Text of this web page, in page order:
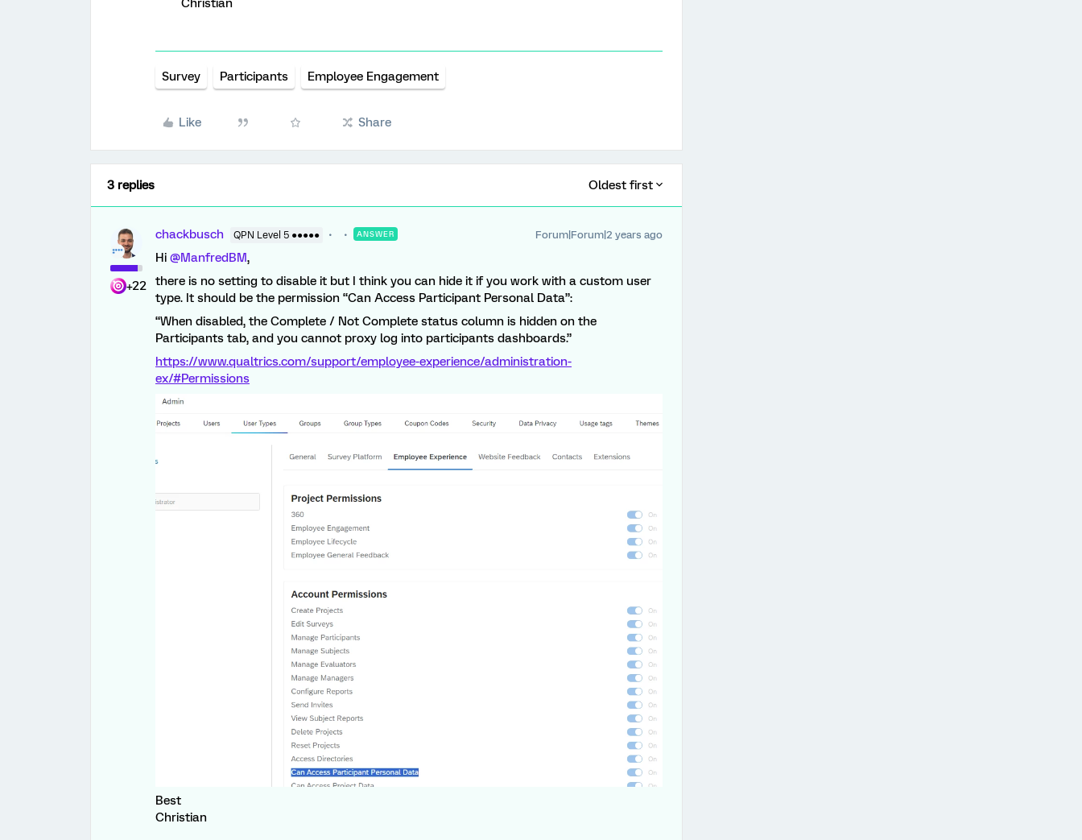
Christian
Survey Participants Employee Engagement
Like Share
3 replies Oldest first
+22
chackbusch QPN Level 5 ●●●●● ANSWER Forum|Forum|2 years ago
Hi @ManfredBM,
there is no setting to disable it but I think you can hide it if you work with a custom user
type. It should be the permission “Can Access Participant Personal Data”:
“When disabled, the Complete / Not Complete status column is hidden on the
Participants tab, and you cannot proxy log into participants dashboards.”
https://www.qualtrics.com/support/employee-experience/administration-
ex/#Permissions
Best
Christian